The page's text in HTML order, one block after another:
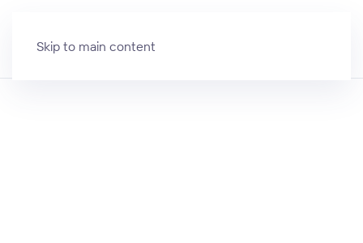
Skip to main content